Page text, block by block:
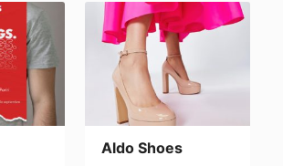
Aldo Shoes